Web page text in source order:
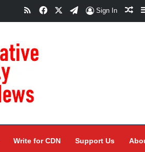
RSSFacebookTelegram
Sign In
Write for CDN Support Us